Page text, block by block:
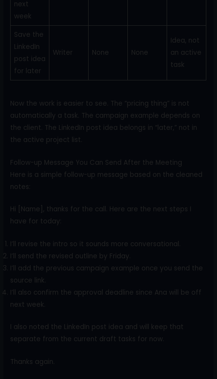
next
week
Save the
LinkedIn
post idea
for later
Writer None None
Idea, not
an active
task
Now the work is easier to see. The “pricing thing” is not
automatically a task. The campaign example depends on
the client. The LinkedIn post idea belongs in “later,” not in
the active project list.
Follow-up Message You Can Send After the Meeting
Here is a simple follow-up message based on the cleaned
notes:
Hi [Name], thanks for the call. Here are the next steps I
have for today:
I’ll revise the intro so it sounds more conversational.
I’ll send the revised outline by Friday.
I’ll add the previous campaign example once you send the
source link.
I’ll also confirm the approval deadline since Ana will be off
next week.
I also noted the LinkedIn post idea and will keep that
separate from the current draft tasks for now.
Thanks again.